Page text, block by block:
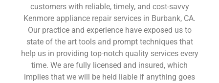
customers with reliable, timely, and cost-savvy
Kenmore appliance repair services in Burbank, CA.
Our practice and experience have exposed us to
state of the art tools and prompt techniques that
help us in providing top-notch quality services every
time. We are fully licensed and insured, which
implies that we will be held liable if anything goes